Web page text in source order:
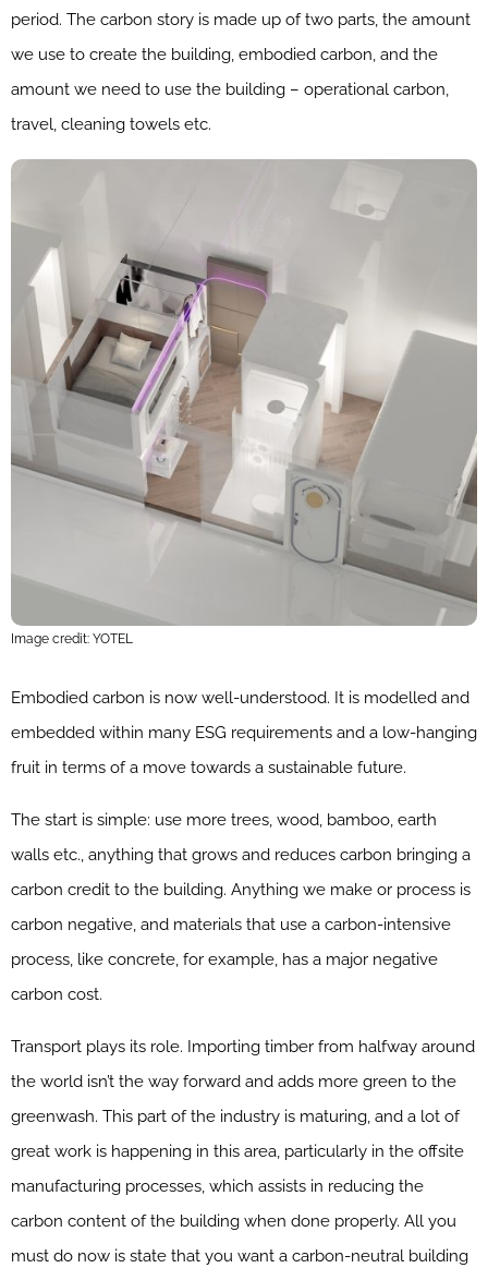
period. The carbon story is made up of two parts, the amount
we use to create the building, embodied carbon, and the
amount we need to use the building – operational carbon,
travel, cleaning towels etc.
Image credit: YOTEL
Embodied carbon is now well-understood. It is modelled and
embedded within many ESG requirements and a low-hanging
fruit in terms of a move towards a sustainable future.
The start is simple: use more trees, wood, bamboo, earth
walls etc., anything that grows and reduces carbon bringing a
carbon credit to the building. Anything we make or process is
carbon negative, and materials that use a carbon-intensive
process, like concrete, for example, has a major negative
carbon cost.
Transport plays its role. Importing timber from halfway around
the world isn’t the way forward and adds more green to the
greenwash. This part of the industry is maturing, and a lot of
great work is happening in this area, particularly in the offsite
manufacturing processes, which assists in reducing the
carbon content of the building when done properly. All you
must do now is state that you want a carbon-neutral building